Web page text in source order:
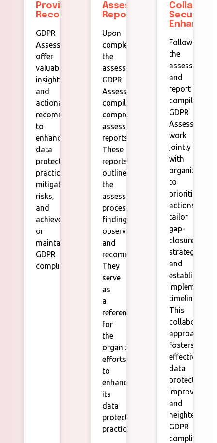
Providing
Recommendations:
GDPR
Assessors
offer
valuable
insights
and
actionable
recommendations
to
enhance
data
protection
practices,
mitigate
risks,
and
achieve
or
maintain
GDPR
compliance.
Assessment
Reports:
Upon
completing
the
assessment,
GDPR
Assessors
compile
comprehensive
assessment
reports.
These
reports
outline
the
assessment
process,
findings,
observations,
and
recommendations.
They
serve
as
a
reference
for
the
organization's
efforts
to
enhance
its
data
protection
practices.
Security
Following
the
assessment
and
report
compilation,
GDPR
Assessors
work
jointly
with
to
prioritize
actions,
tailor
gap-
closure
strategies,
and
establish
timelines.
This
collaborative
approach
fosters
effective
data
protection
and
heightened
GDPR
compliance.